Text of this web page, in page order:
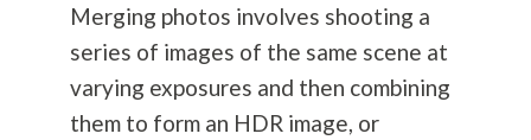
Merging photos involves shooting a
series of images of the same scene at
varying exposures and then combining
them to form an HDR image, or